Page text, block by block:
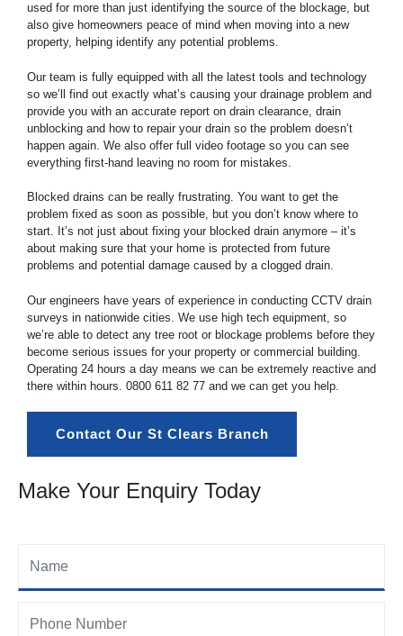
used for more than just identifying the source of the blockage, but
also give homeowners peace of mind when moving into a new
property, helping identify any potential problems.
Our team is fully equipped with all the latest tools and technology
so we’ll find out exactly what’s causing your drainage problem and
provide you with an accurate report on drain clearance, drain
unblocking and how to repair your drain so the problem doesn’t
happen again. We also offer full video footage so you can see
everything first-hand leaving no room for mistakes.
Blocked drains can be really frustrating. You want to get the
problem fixed as soon as possible, but you don’t know where to
start. It’s not just about fixing your blocked drain anymore – it’s
about making sure that your home is protected from future
problems and potential damage caused by a clogged drain.
Our engineers have years of experience in conducting CCTV drain
surveys in nationwide cities. We use high tech equipment, so
we’re able to detect any tree root or blockage problems before they
become serious issues for your property or commercial building.
Operating 24 hours a day means we can be extremely reactive and
there within hours. 0800 611 82 77 and we can get you help.
Contact Our St Clears Branch
Make Your Enquiry Today